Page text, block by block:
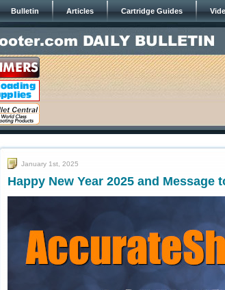
Bulletin Articles Cartridge Guides
January 1st, 2025
Happy New Year 2025 and Message